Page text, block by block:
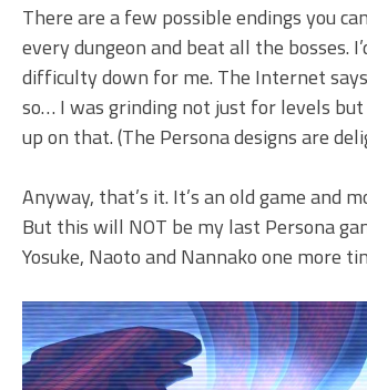
There are a few possible endings you
every dungeon and beat all the bosses.
difficulty down for me. The Internet
so… I was grinding not just for levels
up on that. (The Persona designs are
Anyway, that’s it. It’s an old game and
But this will NOT be my last Persona
Yosuke, Naoto and Nannako one more